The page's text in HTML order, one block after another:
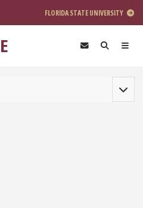
FLORIDA STATE UNIVERSITY